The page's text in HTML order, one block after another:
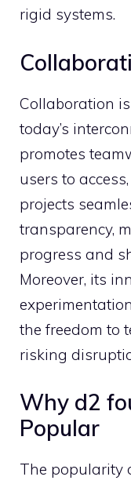
rigi‌d‌ systems.
Collaboration
to‍da‌y’s
promo⁠tes
us⁠ers to
projects‍
transparency,
pro⁠gress and
Moreover‌, its
the freedom to
risking
W​hy d2
Popular​
The popularity